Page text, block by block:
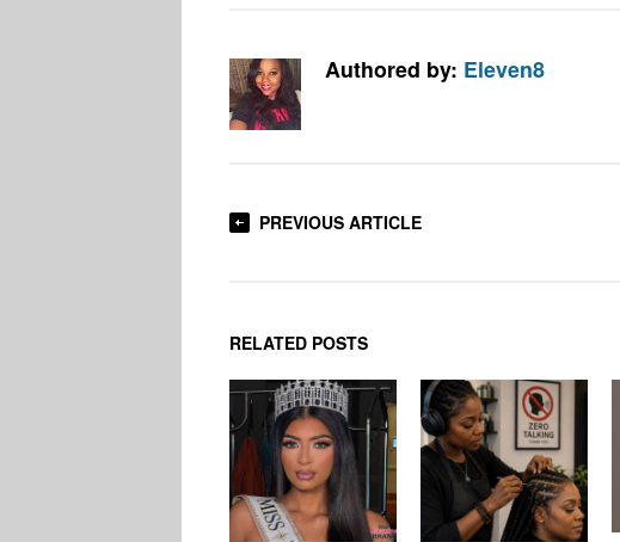
Authored by: Eleven8
PREVIOUS ARTICLE
RELATED POSTS